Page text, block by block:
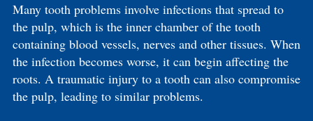
Many tooth problems involve infections that spread to
the pulp, which is the inner chamber of the tooth
containing blood vessels, nerves and other tissues. When
the infection becomes worse, it can begin affecting the
roots. A traumatic injury to a tooth can also compromise
the pulp, leading to similar problems.